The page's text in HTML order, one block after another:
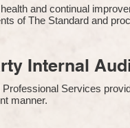
and continual
of The Standard and
Internal
Services
manner.